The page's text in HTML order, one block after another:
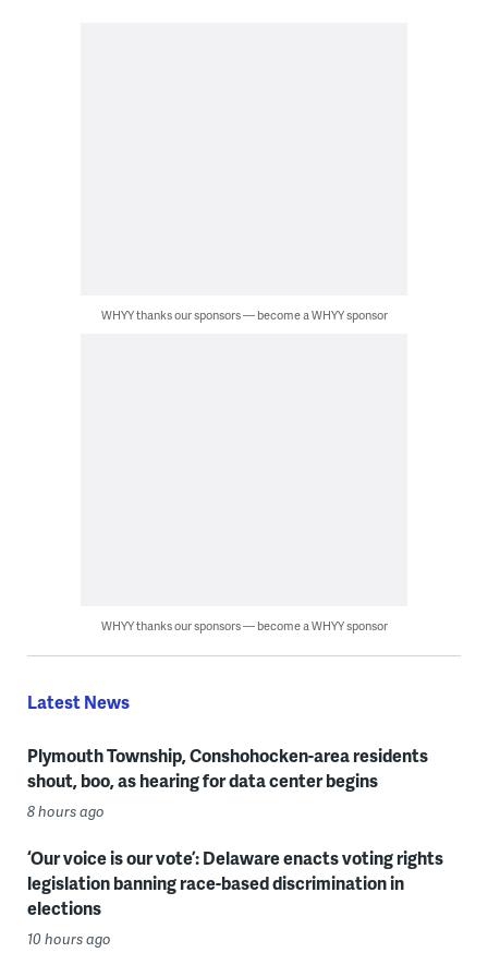
WHYY thanks our sponsors — become a WHYY sponsor
WHYY thanks our sponsors — become a WHYY sponsor
Latest News
Plymouth Township, Conshohocken-area residents
shout, boo, as hearing for data center begins
8 hours ago
‘Our voice is our vote’: Delaware enacts voting rights
legislation banning race-based discrimination in
elections
10 hours ago